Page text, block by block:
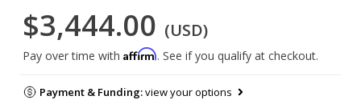
$3,444.00 (USD)
Pay over time with Affirm. See if you qualify at checkout.
Payment & Funding:view your options